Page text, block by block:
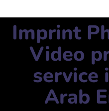
Imprint
Video
service
Arab